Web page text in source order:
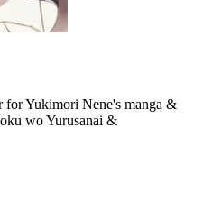
for Yukimori Nene's manga &
wo Yurusanai &